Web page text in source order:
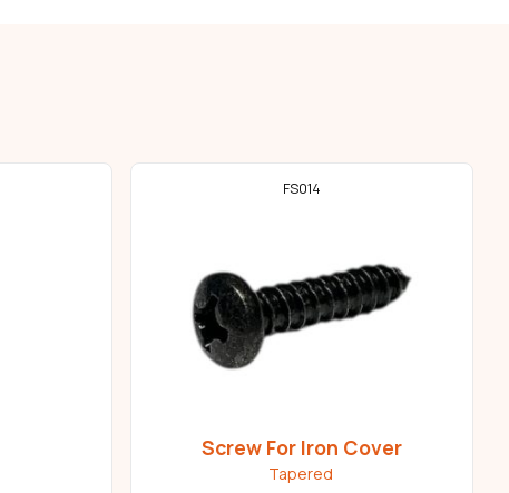
FS014
Screw For Iron Cover
Tapered